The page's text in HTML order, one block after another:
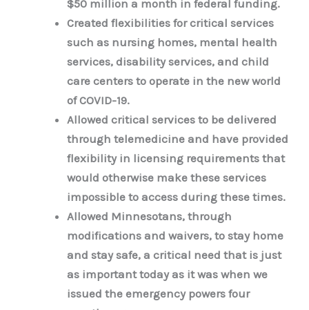
$50 million a month in federal funding.
Created flexibilities for critical services
such as nursing homes, mental health
services, disability services, and child
care centers to operate in the new world
of COVID-19.
Allowed critical services to be delivered
through telemedicine and have provided
flexibility in licensing requirements that
would otherwise make these services
impossible to access during these times.
Allowed Minnesotans, through
modifications and waivers, to stay home
and stay safe, a critical need that is just
as important today as it was when we
issued the emergency powers four